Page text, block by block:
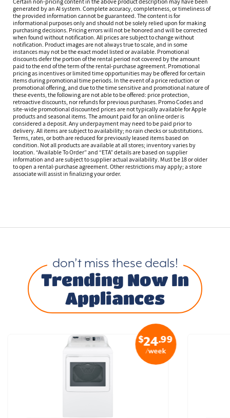
generated by an AI system. Complete accuracy, completeness, or timeliness of
the provided information cannot be guaranteed. The content is for
informational purposes only and should not be solely relied upon for making
purchasing decisions. Pricing errors will not be honored and will be corrected
when found without notification. All prices are subject to change without
notification. Product images are not always true to scale, and in some
instances may not be the exact model listed or available. Promotional
discounts defer the portion of the rental period not covered by the amount
paid to the end of the term of the rental-purchase agreement. Promotional
pricing as incentives or limited time opportunities may be offered for certain
items during promotional time periods. In the event of a price reduction or
promotional offering, and due to the time sensitive and promotional nature of
these events, the following are not able to be offered: price protection,
retroactive discounts, nor refunds for previous purchases. Promo Codes and
site-wide promotional discounted prices are not typically available for Apple
products and seasonal items. The amount paid for an online order is
considered a deposit. Any underpayment may need to be paid prior to
delivery. All items are subject to availability; no rain checks or substitutions.
Terms, rates, or both are reduced for previously leased items based on
condition. Not all products are available at all stores; inventory varies by
location. “Available To Order” and “ETA” details are based on supplier
information and are subject to supplier actual availability. Must be 18 or older
to open a rental-purchase agreement. Other restrictions may apply; a store
associate will assist in finalizing your order.
don’t miss these deals!
Trending Now In
Appliances
$24.99
/week